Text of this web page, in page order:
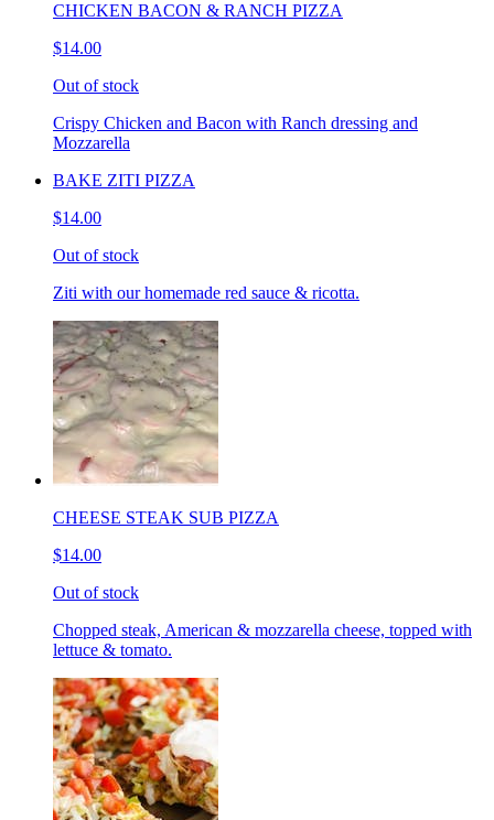
CHICKEN BACON & RANCH PIZZA
$14.00
Out of stock
Crispy Chicken and Bacon with Ranch dressing and
Mozzarella
BAKE ZITI PIZZA
$14.00
Out of stock
Ziti with our homemade red sauce & ricotta.
CHEESE STEAK SUB PIZZA
$14.00
Out of stock
Chopped steak, American & mozzarella cheese, topped with
lettuce & tomato.